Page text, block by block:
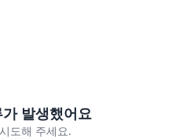
발생했어요
도해 주세요.